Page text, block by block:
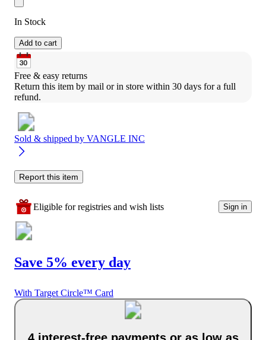
In Stock
Add to cart
Free & easy returns
Return this item by mail or in store within 30 days for a full
refund.
Sold & shipped by VANGLE INC
Report this item
Eligible for registries and wish lists Sign in
Save 5% every day
With Target Circle™ Card